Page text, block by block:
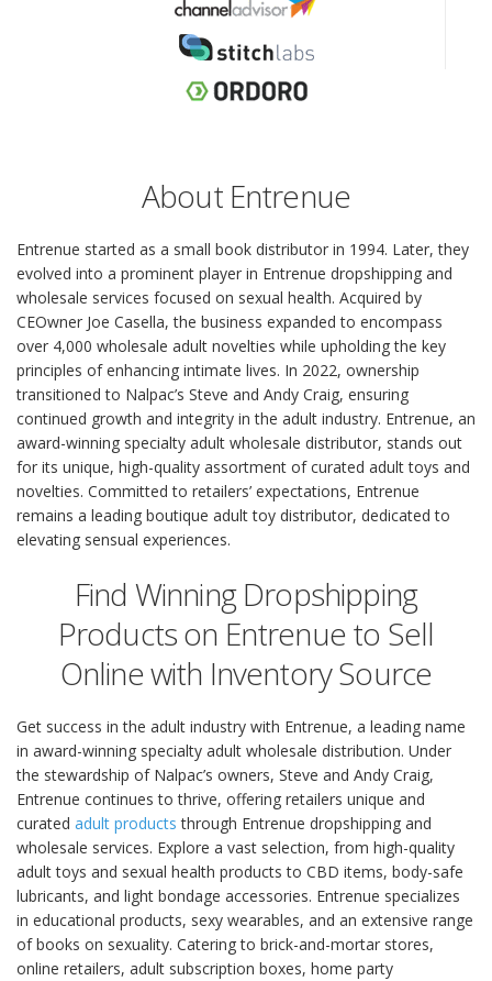
About Entrenue
Entrenue started as a small book distributor in 1994. Later, they
evolved into a prominent player in Entrenue dropshipping and
wholesale services focused on sexual health. Acquired by
CEOwner Joe Casella, the business expanded to encompass
over 4,000 wholesale adult novelties while upholding the key
principles of enhancing intimate lives. In 2022, ownership
transitioned to Nalpac’s Steve and Andy Craig, ensuring
continued growth and integrity in the adult industry. Entrenue, an
award-winning specialty adult wholesale distributor, stands out
for its unique, high-quality assortment of curated adult toys and
novelties. Committed to retailers’ expectations, Entrenue
remains a leading boutique adult toy distributor, dedicated to
elevating sensual experiences.
Find Winning Dropshipping
Products on Entrenue to Sell
Online with Inventory Source
Get success in the adult industry with Entrenue, a leading name
in award-winning specialty adult wholesale distribution. Under
the stewardship of Nalpac’s owners, Steve and Andy Craig,
Entrenue continues to thrive, offering retailers unique and
curated adult products through Entrenue dropshipping and
wholesale services. Explore a vast selection, from high-quality
adult toys and sexual health products to CBD items, body-safe
lubricants, and light bondage accessories. Entrenue specializes
in educational products, sexy wearables, and an extensive range
of books on sexuality. Catering to brick-and-mortar stores,
online retailers, adult subscription boxes, home party